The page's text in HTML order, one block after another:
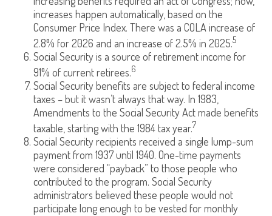
increases happen automatically, based on the
Consumer Price Index. There was a COLA increase of
2.8% for 2026 and an increase of 2.5% in 2025.5
Social Security is a source of retirement income for
91% of current retirees.6
Social Security benefits are subject to federal income
taxes – but it wasn’t always that way. In 1983,
Amendments to the Social Security Act made benefits
taxable, starting with the 1984 tax year.7
Social Security recipients received a single lump-sum
payment from 1937 until 1940. One-time payments
were considered “payback” to those people who
contributed to the program. Social Security
administrators believed these people would not
participate long enough to be vested for monthly